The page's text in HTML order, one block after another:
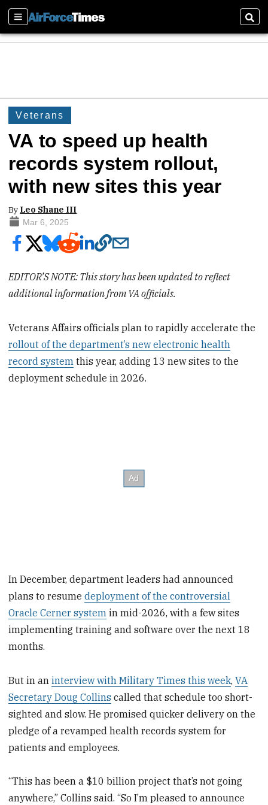
Sections
Veterans
VA to speed up health
records system rollout,
with new sites this year
By Leo Shane III
Mar 6, 2025
EDITOR’S NOTE: This story has been updated to reflect
additional information from VA officials.
Veterans Affairs officials plan to rapidly accelerate the
rollout of the department’s new electronic health
record system this year, adding 13 new sites to the
deployment schedule in 2026.
In December, department leaders had announced
plans to resumedeployment of the controversial
Oracle Cerner system in mid-2026, with a few sites
implementing training and software over the next 18
months.
But in aninterview with Military Times this week,VA
Secretary Doug Collins called that schedule too short-
sighted and slow. He promised quicker delivery on the
pledge of a revamped health records system for
patients and employees.
“This has been a $10 billion project that’s not going
anywhere,” Collins said. “So I’m pleased to announce